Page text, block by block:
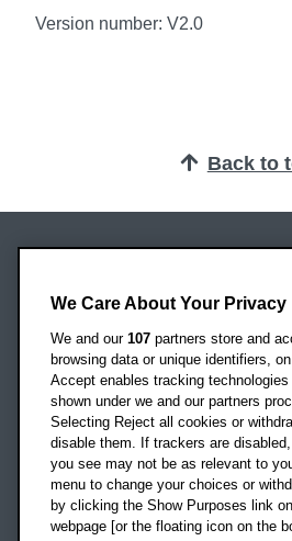
Version number: V2.0
Back to
Headington Campus
Oxford
OX3 0BP
UK
Campus addresses »
Location map
We Care About Your Privacy
We and our 107 partners store and
browsing data or unique identifiers,
Accept enables tracking
shown under we and our partners
Selecting Reject all cookies or
disable them. If trackers are
you see may not be as relevant to
menu to change your choices or
by clicking the Show Purposes link
webpage [or the floating icon on the